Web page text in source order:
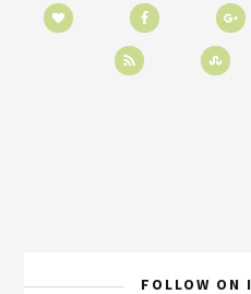
FOLLOW ON